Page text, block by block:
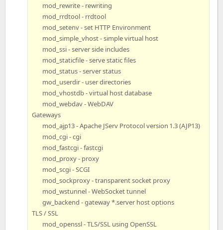
mod_rewrite - rewriting
mod_rrdtool - rrdtool
mod_setenv - set HTTP Environment
mod_simple_vhost - simple virtual host
mod_ssi - server side includes
mod_staticfile - serve static files
mod_status - server status
mod_userdir - user directories
mod_vhostdb - virtual host database
mod_webdav - WebDAV
Gateways
mod_ajp13 - Apache JServ Protocol version 1.3 (AJP13)
mod_cgi - cgi
mod_fastcgi - fastcgi
mod_proxy - proxy
mod_scgi - SCGI
mod_sockproxy - transparent socket proxy
mod_wstunnel - WebSocket tunnel
gw_backend - gateway *.server host options
TLS / SSL
mod_openssl - TLS/SSL using OpenSSL